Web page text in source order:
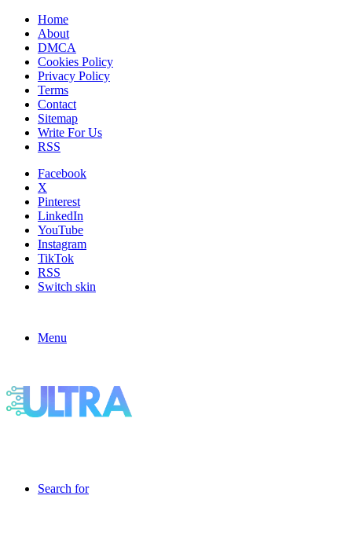
Home
About
DMCA
Cookies Policy
Privacy Policy
Terms
Contact
Sitemap
Write For Us
RSS
Facebook
X
Pinterest
LinkedIn
YouTube
Instagram
TikTok
RSS
Switch skin
Menu
Search for